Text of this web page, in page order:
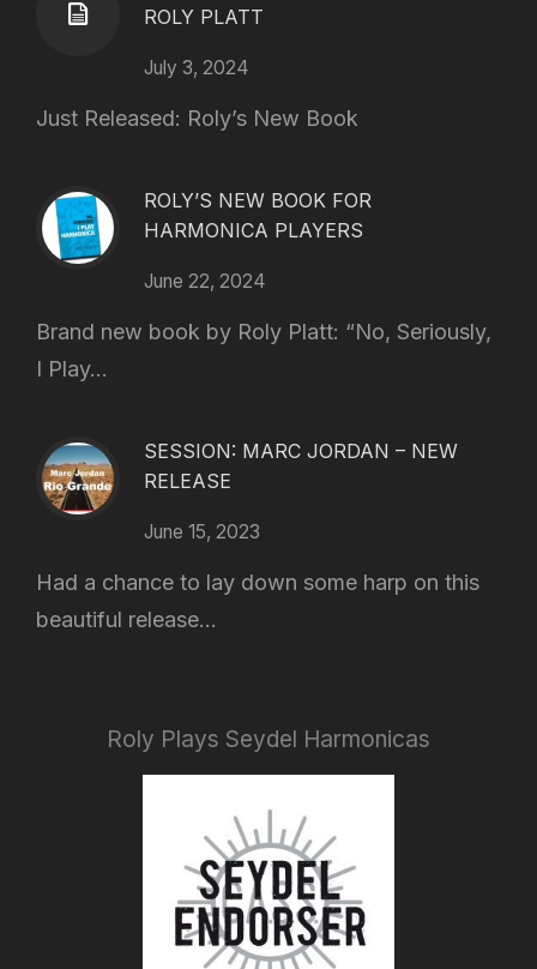
ROLY PLATT
July 3, 2024
Just Released: Roly’s New Book
ROLY’S NEW BOOK FOR
HARMONICA PLAYERS
June 22, 2024
Brand new book by Roly Platt: “No, Seriously,
I Play...
SESSION: MARC JORDAN – NEW
RELEASE
June 15, 2023
Had a chance to lay down some harp on this
beautiful release...
Roly Plays Seydel Harmonicas